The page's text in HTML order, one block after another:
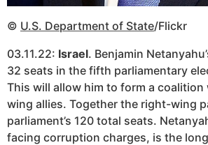
© U.S. Department of State/Flickr
03.11.22: Israel. Benjamin
32 seats in the fifth parliamentary
This will allow him to form a
wing allies. Together the right-wing
parliament’s 120 total seats.
facing corruption charges, is the